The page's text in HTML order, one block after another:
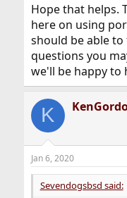
Hope that helps.
here on using
should be able
questions you
we'll be happy to
K
Jan 6, 2020
Sevendogsbsd said: